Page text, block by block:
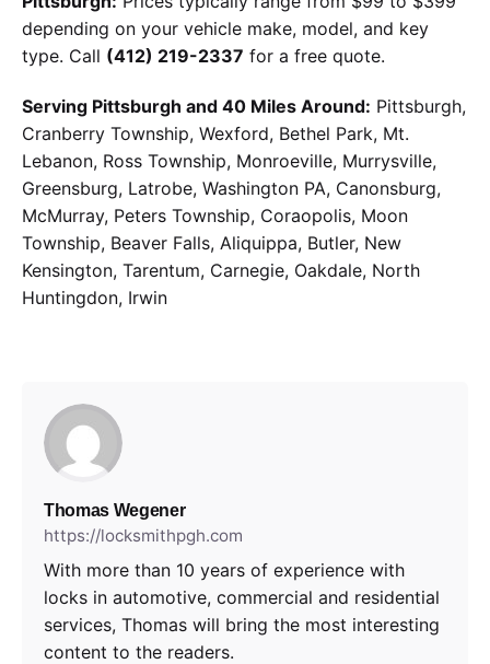
depending on your vehicle make, model, and key
type. Call (412) 219-2337 for a free quote.
Serving Pittsburgh and 40 Miles Around: Pittsburgh,
Cranberry Township, Wexford, Bethel Park, Mt.
Lebanon, Ross Township, Monroeville, Murrysville,
Greensburg, Latrobe, Washington PA, Canonsburg,
McMurray, Peters Township, Coraopolis, Moon
Township, Beaver Falls, Aliquippa, Butler, New
Kensington, Tarentum, Carnegie, Oakdale, North
Huntingdon, Irwin
Thomas Wegener
https://locksmithpgh.com
With more than 10 years of experience with
locks in automotive, commercial and residential
services, Thomas will bring the most interesting
content to the readers.